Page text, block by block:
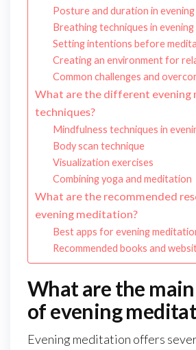
Posture and duration in
Breathing techniques in
Setting intentions before
Creating an environment for
Common challenges and
What are the different evening
techniques?
Mindfulness techniques in
Body scan technique
Visualization exercises
Combining yoga and meditation
What are the recommended
evening meditation?
Best apps for evening
Recommended books and
What are the
of evening
Evening meditation offers